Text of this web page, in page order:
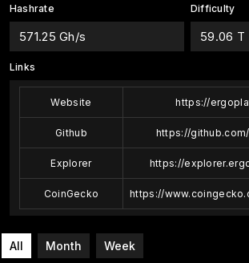
Hashrate
571.25 Gh/s
Difficulty
59.06 T
Links
Website https://
Github https://
Explorer https://
CoinGecko https://
All Month Week